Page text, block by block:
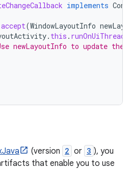
implements
accept(WindowLayoutInfo
. this . runOnUiThread
newLayoutInfo to update the
(version 2 or 3 ), you
that enable you to use